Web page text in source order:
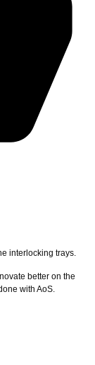
interlocking trays.
better on the
with AoS.